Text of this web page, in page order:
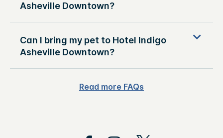
Asheville Downtown?
Can I bring my pet to Hotel Indigo
Asheville Downtown?
Read more FAQs